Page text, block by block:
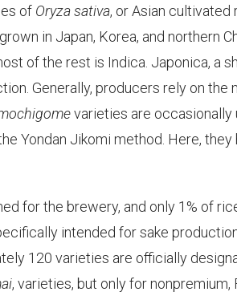
of Oryza sativa, or Asian cultivated
in Japan, Korea, and northern
of the rest is Indica. Japonica, a
Generally, producers rely on the
varieties are occasionally
Yondan Jikomi method. Here,
for the brewery, and only 1% of
intended for sake
120 varieties are officially
, varieties, but only for nonpremium,